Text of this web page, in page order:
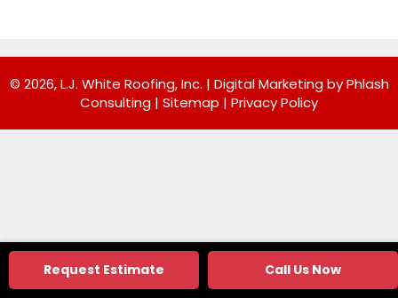
© 2026, L.J. White Roofing, Inc. | Digital Marketing by Phlash
Consulting | Sitemap | Privacy Policy
Request Estimate Call Us Now